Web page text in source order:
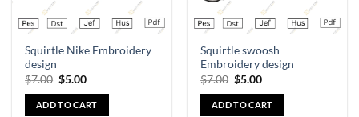
Squirtle Nike Embroidery
design
$7.00 $5.00
ADD TO CART
Squirtle swoosh
Embroidery design
$7.00 $5.00
ADD TO CART